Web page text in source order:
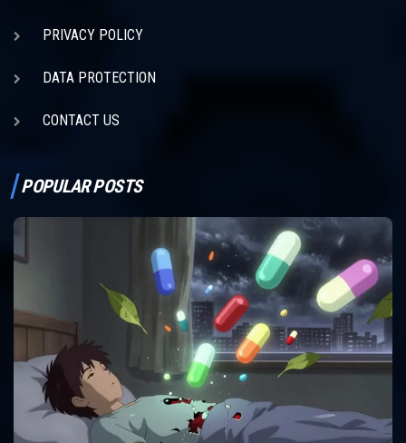
PRIVACY POLICY
DATA PROTECTION
CONTACT US
POPULAR POSTS